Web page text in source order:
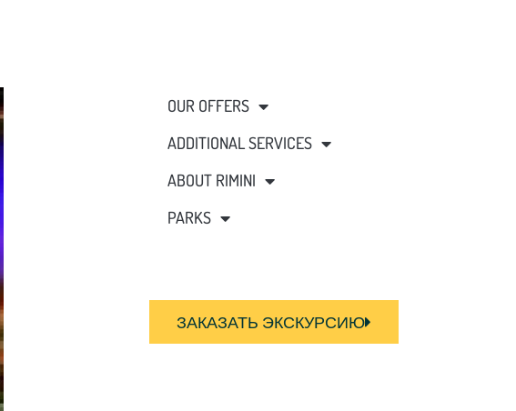
OUR OFFERS
ADDITIONAL SERVICES
ABOUT RIMINI
PARKS
ЗАКАЗАТЬ ЭКСКУРСИЮ